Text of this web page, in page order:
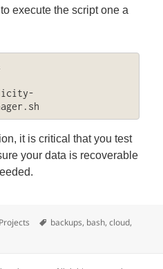
execute the script one a
it is critical that you test
your data is recoverable
Projects Tags
backups, bash,cloud,